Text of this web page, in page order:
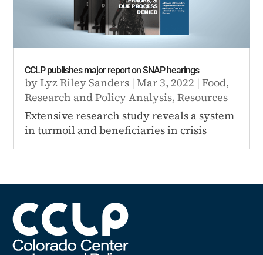
CCLP publishes major report on SNAP hearings
byLyz Riley Sanders |Mar 3, 2022 |Food,
Research and Policy Analysis,Resources
Extensive research study reveals a system
in turmoil and beneficiaries in crisis